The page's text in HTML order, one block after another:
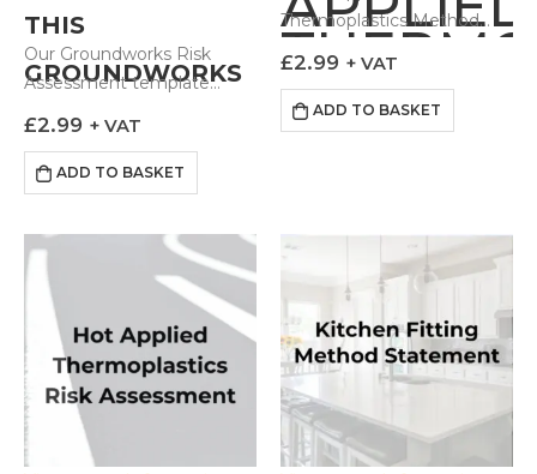
THIS
GROUNDWORKS
RISK
ASSESSMENT?
Our Groundworks Risk
Assessment template
excavating and creating…
£2.99 + VAT
ADD TO BASKET
Thermoplastics Method
works how the task can be
done in a controlled and…
£2.99 + VAT
ADD TO BASKET